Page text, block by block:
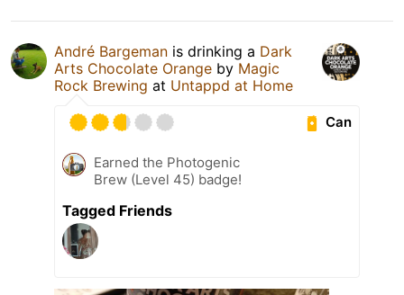
André Bargeman is drinking a Dark
Arts Chocolate Orange by Magic
Rock Brewing at Untappd at Home
Can
Earned the Photogenic
Brew (Level 45) badge!
Tagged Friends